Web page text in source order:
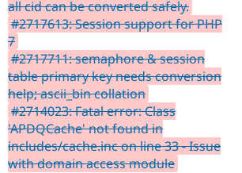
all cid can be converted safely.
#2717613: Session support for PHP
7
#2717711: semaphore & session
table primary key needs conversion
help; ascii_bin collation
#2714023: Fatal error: Class
'APDQCache' not found in
includes/cache.inc on line 33 - Issue
with domain access module